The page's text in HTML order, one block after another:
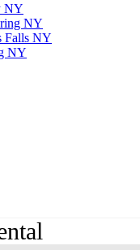
NY
NY
Falls NY
NY